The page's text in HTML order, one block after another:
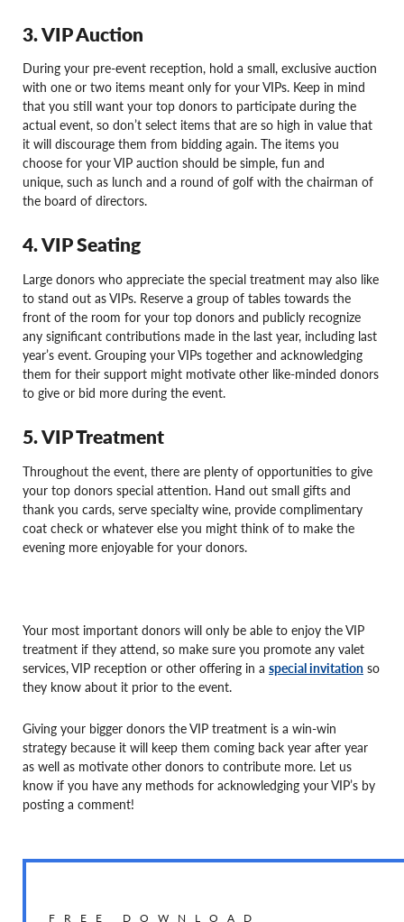
3. VIP Auction
During your pre-event reception, hold a small, exclusive auction
with one or two items meant only for your VIPs. Keep in mind
that you still want your top donors to participate during the
actual event, so don’t select items that are so high in value that
it will discourage them from bidding again. The items you
choose for your VIP auction should be simple, fun and
unique, such as lunch and a round of golf with the chairman of
the board of directors.
4. VIP Seating
Large donors who appreciate the special treatment may also like
to stand out as VIPs. Reserve a group of tables towards the
front of the room for your top donors and publicly recognize
any significant contributions made in the last year, including last
year’s event. Grouping your VIPs together and acknowledging
them for their support might motivate other like-minded donors
to give or bid more during the event.
5. VIP Treatment
Throughout the event, there are plenty of opportunities to give
your top donors special attention. Hand out small gifts and
thank you cards, serve specialty wine, provide complimentary
coat check or whatever else you might think of to make the
evening more enjoyable for your donors.
Your most important donors will only be able to enjoy the VIP
treatment if they attend, so make sure you promote any valet
services, VIP reception or other offering in a special invitation so
they know about it prior to the event.
Giving your bigger donors the VIP treatment is a win-win
strategy because it will keep them coming back year after year
as well as motivate other donors to contribute more. Let us
know if you have any methods for acknowledging your VIP’s by
posting a comment!
FREE DOWNLOAD